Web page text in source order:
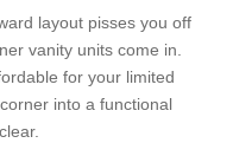
layout pisses you off
vanity units come in.
for your limited
into a functional